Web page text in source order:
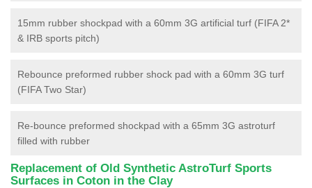
15mm rubber shockpad with a 60mm 3G artificial turf (FIFA 2*
& IRB sports pitch)
Rebounce preformed rubber shock pad with a 60mm 3G turf
(FIFA Two Star)
Re-bounce preformed shockpad with a 65mm 3G astroturf
filled with rubber
Replacement of Old Synthetic AstroTurf Sports
Surfaces in Coton in the Clay